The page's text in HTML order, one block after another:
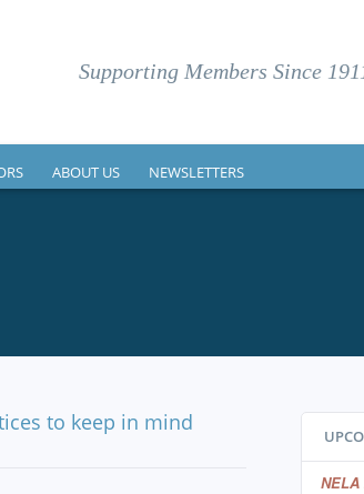
Supporting Members Since
ABOUT US NEWSLETTERS
to keep in mind